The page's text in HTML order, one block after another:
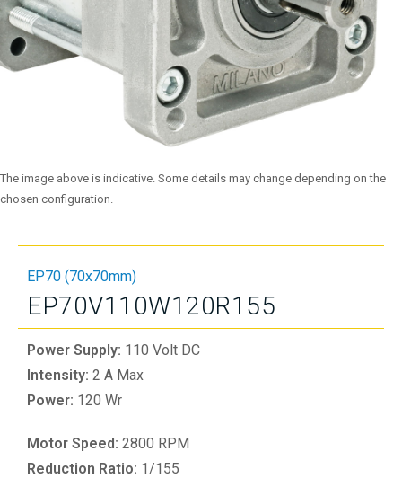
The image above is indicative. Some details may change depending on the
chosen configuration.
EP70 (70x70mm)
EP70V110W120R155
Power Supply: 110 Volt DC
Intensity: 2 A Max
Power: 120 Wr
Motor Speed: 2800 RPM
Reduction Ratio: 1/155